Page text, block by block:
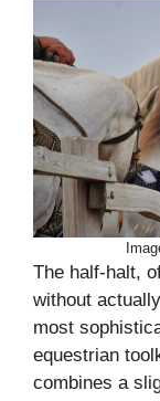
The half-halt,
without
most
equestrian
combines a